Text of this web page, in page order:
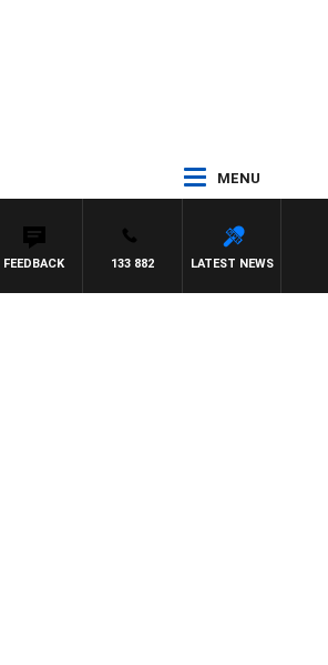
MENU
LATEST NEWS
133 882
FEEDBACK